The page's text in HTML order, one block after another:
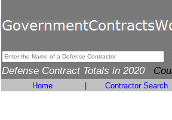
Defense Contract Totals in 2020
Home Contractor Search